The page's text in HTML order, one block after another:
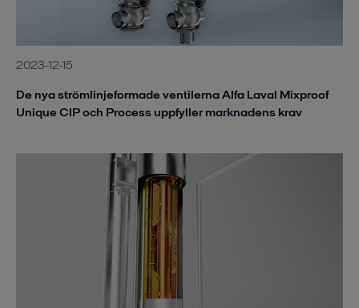
2023-12-15
De nya strömlinjeformade ventilerna Alfa Laval Mixproof
Unique CIP och Process uppfyller marknadens krav